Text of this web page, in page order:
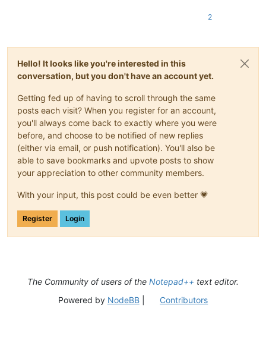
2
Hello! It looks like you're interested in this
conversation, but you don't have an account yet.
Getting fed up of having to scroll through the same
posts each visit? When you register for an account,
you'll always come back to exactly where you were
before, and choose to be notified of new replies
(either via email, or push notification). You'll also be
able to save bookmarks and upvote posts to show
your appreciation to other community members.
With your input, this post could be even better 💗
Register Login
The Community of users of the Notepad++ text editor.
Powered by NodeBB| Contributors